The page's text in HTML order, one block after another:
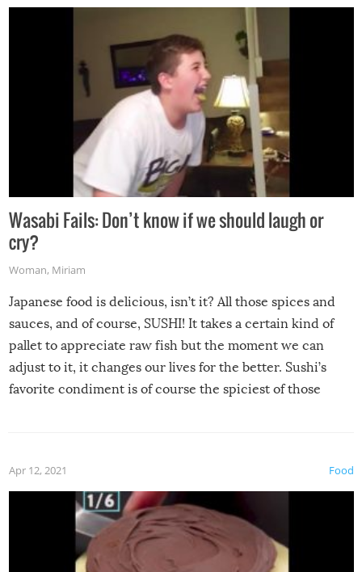
Wasabi Fails: Don’t know if we should laugh or
cry?
Woman, Miriam
Japanese food is delicious, isn’t it? All those spices and
sauces, and of course, SUSHI! It takes a certain kind of
pallet to appreciate raw fish but the moment we can
adjust to it, it changes our lives for the better. Sushi’s
favorite condiment is of course the spiciest of those
Food
Apr 12, 2021